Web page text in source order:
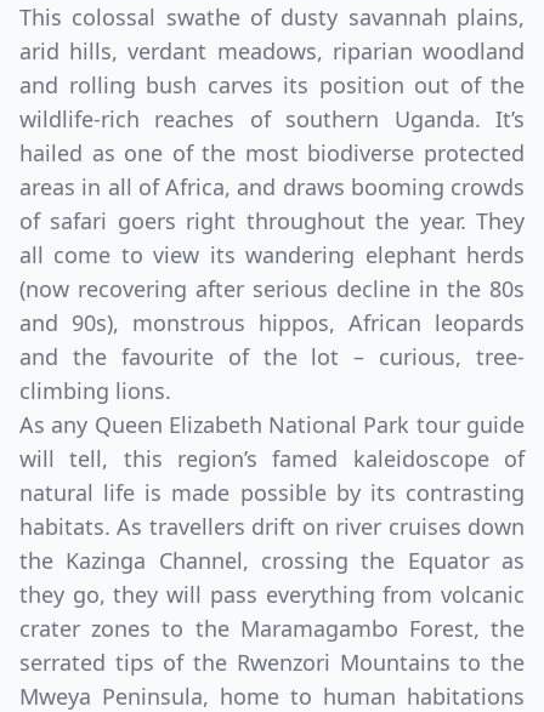
This colossal swathe of dusty savannah plains,
arid hills, verdant meadows, riparian woodland
and rolling bush carves its position out of the
wildlife-rich reaches of southern Uganda. It’s
hailed as one of the most biodiverse protected
areas in all of Africa, and draws booming crowds
of safari goers right throughout the year. They
all come to view its wandering elephant herds
(now recovering after serious decline in the 80s
and 90s), monstrous hippos, African leopards
and the favourite of the lot – curious, tree-
climbing lions.
As any Queen Elizabeth National Park tour guide
will tell, this region’s famed kaleidoscope of
natural life is made possible by its contrasting
habitats. As travellers drift on river cruises down
the Kazinga Channel, crossing the Equator as
they go, they will pass everything from volcanic
crater zones to the Maramagambo Forest, the
serrated tips of the Rwenzori Mountains to the
Mweya Peninsula, home to human habitations
Close
USDCanada
USDUS, dollar
EUREuro